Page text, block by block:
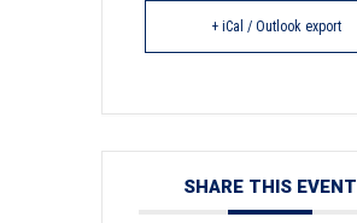
+ iCal / Outlook export
SHARE THIS EVENT